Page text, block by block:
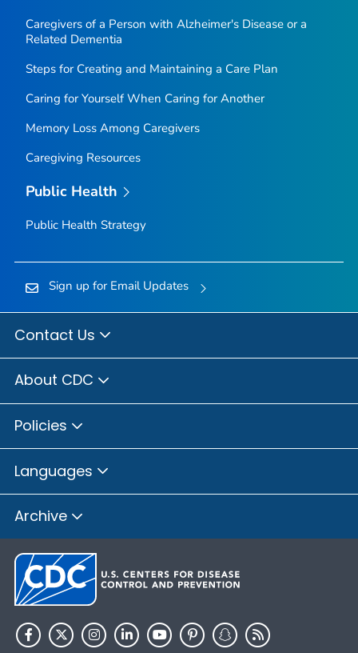
Caregivers of a Person with Alzheimer's Disease or a
Related Dementia
Steps for Creating and Maintaining a Care Plan
Caring for Yourself When Caring for Another
Memory Loss Among Caregivers
Caregiving Resources
Public Health
Public Health Strategy
Sign up for Email Updates
Contact Us
About CDC
Policies
Languages
Archive